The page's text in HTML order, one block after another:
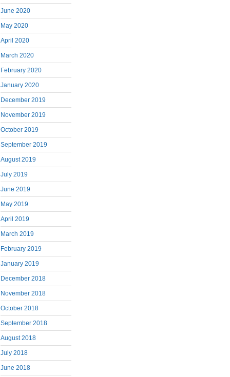
June 2020
May 2020
April 2020
March 2020
February 2020
January 2020
December 2019
November 2019
October 2019
September 2019
August 2019
July 2019
June 2019
May 2019
April 2019
March 2019
February 2019
January 2019
December 2018
November 2018
October 2018
September 2018
August 2018
July 2018
June 2018